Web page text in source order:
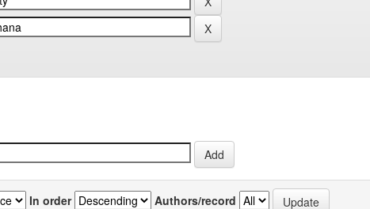
In order Authors/record